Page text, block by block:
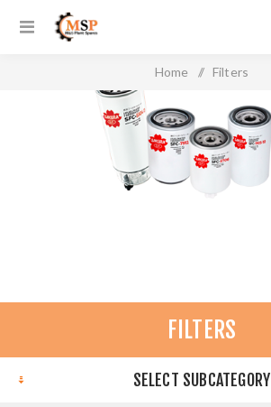
Home / Filters
FILTERS
SELECT SUBCATEGORY